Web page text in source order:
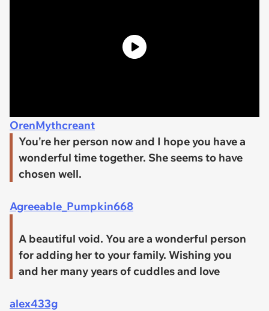
OrenMythcreant
You're her person now and I hope you have a
wonderful time together. She seems to have
chosen well.
Agreeable_Pumpkin668
A beautiful void. You are a wonderful person
for adding her to your family. Wishing you
and her many years of cuddles and love
alex433g